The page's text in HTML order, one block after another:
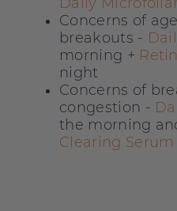
Concerns of
breakouts -
morning +
night
Concerns of
congestion -
the morning
Clearing Serum